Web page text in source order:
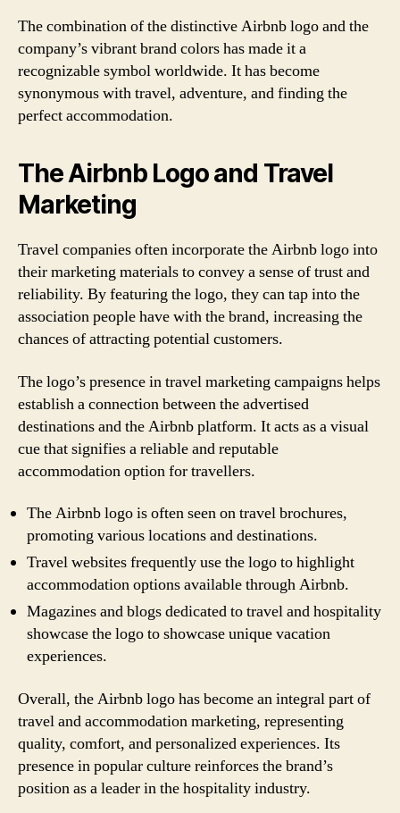
The combination of the distinctive Airbnb logo and the
company’s vibrant brand colors has made it a
recognizable symbol worldwide. It has become
synonymous with travel, adventure, and finding the
perfect accommodation.
The Airbnb Logo and Travel
Marketing
Travel companies often incorporate the Airbnb logo into
their marketing materials to convey a sense of trust and
reliability. By featuring the logo, they can tap into the
association people have with the brand, increasing the
chances of attracting potential customers.
The logo’s presence in travel marketing campaigns helps
establish a connection between the advertised
destinations and the Airbnb platform. It acts as a visual
cue that signifies a reliable and reputable
accommodation option for travellers.
The Airbnb logo is often seen on travel brochures,
promoting various locations and destinations.
Travel websites frequently use the logo to highlight
accommodation options available through Airbnb.
Magazines and blogs dedicated to travel and hospitality
showcase the logo to showcase unique vacation
experiences.
Overall, the Airbnb logo has become an integral part of
travel and accommodation marketing, representing
quality, comfort, and personalized experiences. Its
presence in popular culture reinforces the brand’s
position as a leader in the hospitality industry.